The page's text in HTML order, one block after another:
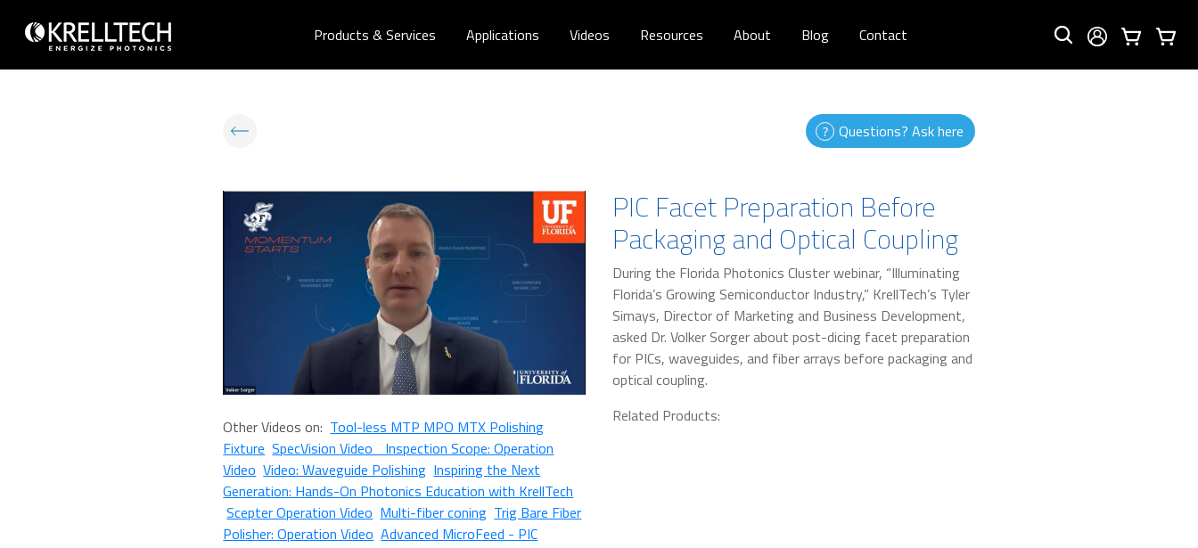
Products & Services Applications Videos Resources About Blog Contact
Questions? Ask here
Other Videos on: Tool-less MTP MPO MTX Polishing
Fixture SpecVision Video Inspection Scope: Operation
Video Video: Waveguide Polishing Inspiring the Next
Generation: Hands-On Photonics Education with KrellTech
Scepter Operation Video Multi-fiber coning Trig Bare Fiber
Polisher: Operation Video Advanced MicroFeed - PIC
PIC Facet Preparation Before
Packaging and Optical Coupling
During the Florida Photonics Cluster webinar, “Illuminating
Florida’s Growing Semiconductor Industry,” KrellTech’s Tyler
Simays, Director of Marketing and Business Development,
asked Dr. Volker Sorger about post-dicing facet preparation
for PICs, waveguides, and fiber arrays before packaging and
optical coupling.
Related Products: